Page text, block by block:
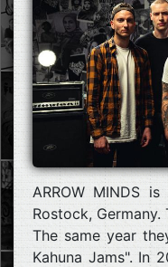
ARROW MINDS
Rostock,
The same year
Kahuna Jams". In